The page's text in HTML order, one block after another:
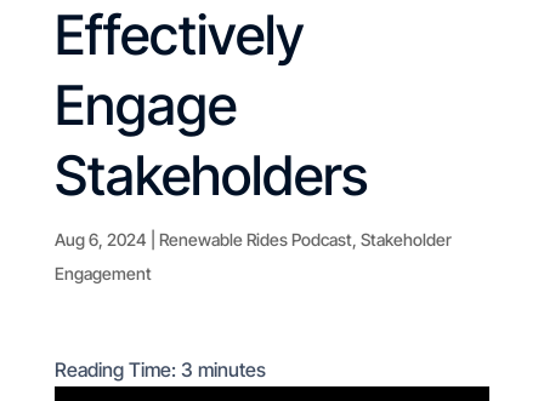
Effectively
Engage
Stakeholders
Aug 6, 2024 Renewable Rides Podcast, Stakeholder
Engagement
Reading Time: 3 minutes